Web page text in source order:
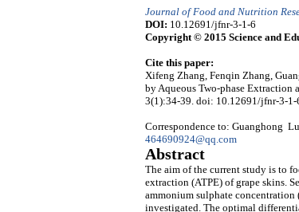
Journal of Food and Nutrition
DOI: 10.12691/jfnr-3-1-6
Copyright © 2015 Science and
Cite this paper:
Xifeng Zhang, Fenqin Zhang,
by Aqueous Two-phase
3(1):34-39. doi: 10.12691/jfnr-3-1-
Correspondence to: Guanghong
464690924@qq.com
Abstract
The aim of the current study is to
extraction (ATPE) of grape skins.
ammonium sulphate concentration
investigated. The optimal